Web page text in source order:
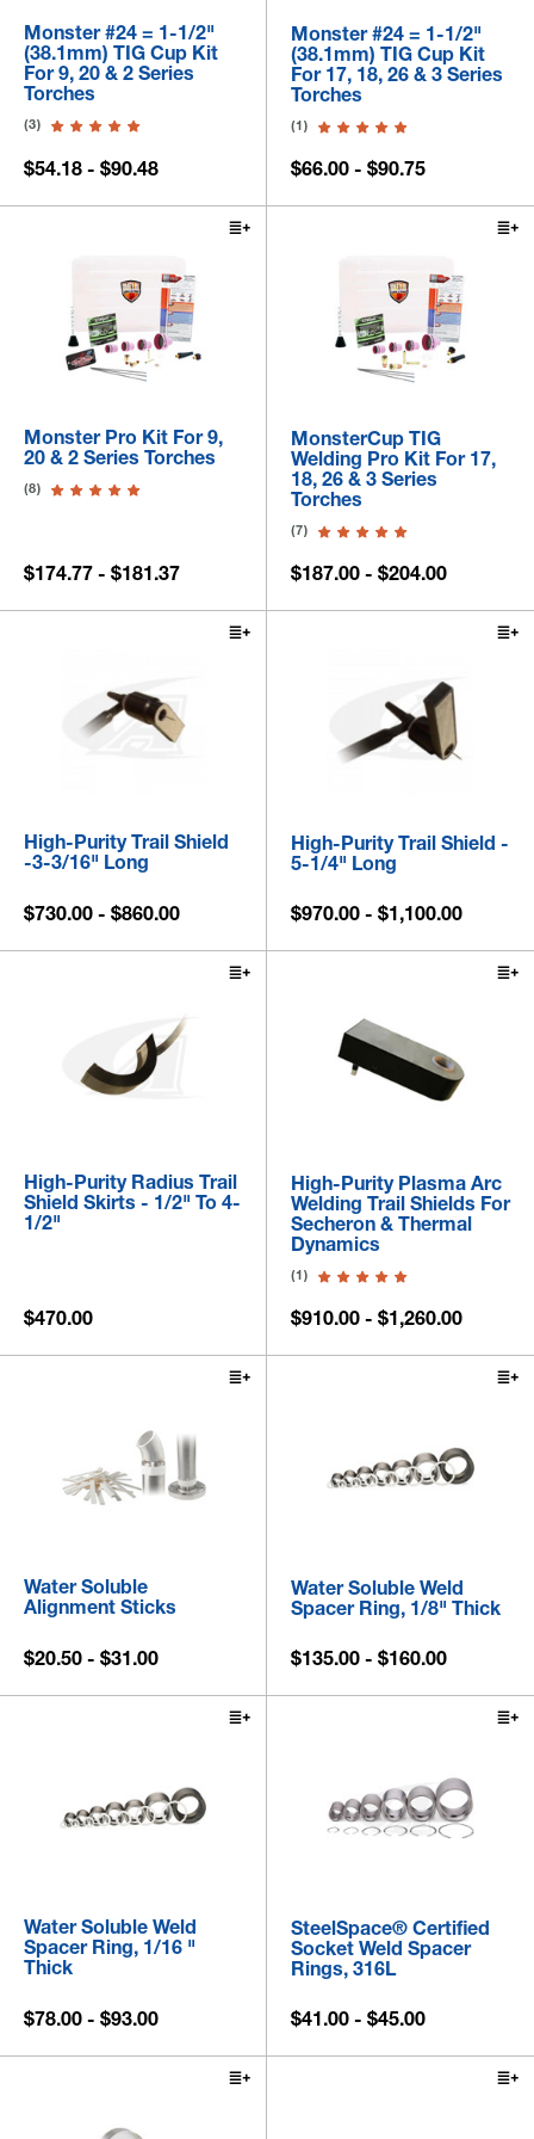
Monster #24 = 1-1/2"
(38.1mm) TIG Cup Kit
For 9, 20 & 2 Series
Torches
(3)
$54.18 - $90.48
Monster #24 = 1-1/2"
(38.1mm) TIG Cup Kit
For 17, 18, 26 & 3 Series
Torches
(1)
$66.00 - $90.75
Monster Pro Kit For 9,
20 & 2 Series Torches
(8)
$174.77 - $181.37
MonsterCup TIG
Welding Pro Kit For 17,
18, 26 & 3 Series
Torches
(7)
$187.00 - $204.00
High-Purity Trail Shield
-3-3/16" Long
$730.00 - $860.00
High-Purity Trail Shield -
5-1/4" Long
$970.00 - $1,100.00
High-Purity Radius Trail
Shield Skirts - 1/2" To 4-
1/2"
$470.00
High-Purity Plasma Arc
Welding Trail Shields For
Secheron & Thermal
Dynamics
(1)
$910.00 - $1,260.00
Water Soluble
Alignment Sticks
$20.50 - $31.00
Water Soluble Weld
Spacer Ring, 1/8" Thick
$135.00 - $160.00
Water Soluble Weld
Spacer Ring, 1/16 "
Thick
$78.00 - $93.00
SteelSpace® Certified
Socket Weld Spacer
Rings, 316L
$41.00 - $45.00